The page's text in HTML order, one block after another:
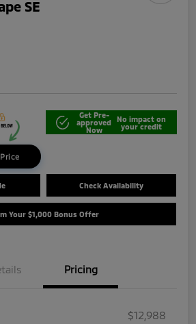
SE
Get Pre-
approved
Now
No impact on
your credit
Check Availability
Your $1,000 Bonus Offer
Pricing
$12,988